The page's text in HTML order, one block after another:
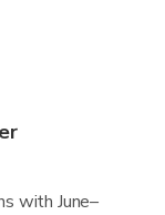
with June–